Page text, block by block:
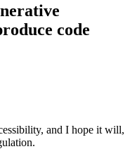
code
and I hope it will,